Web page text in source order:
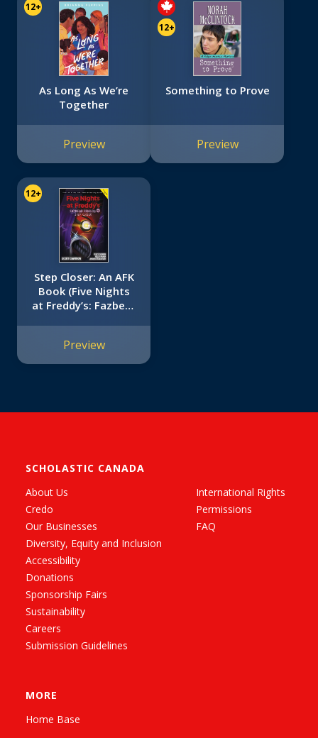
12+
As Long As We’re
Together
Preview
12+
Something to Prove
Preview
12+
Step Closer: An AFK
Book (Five Nights
at Freddy’s: Fazbear
Preview
SCHOLASTIC CANADA
About Us
Credo
Our Businesses
Diversity, Equity and Inclusion
Accessibility
Donations
Sponsorship Fairs
Sustainability
Careers
Submission Guidelines
International Rights
Permissions
FAQ
MORE
Home Base